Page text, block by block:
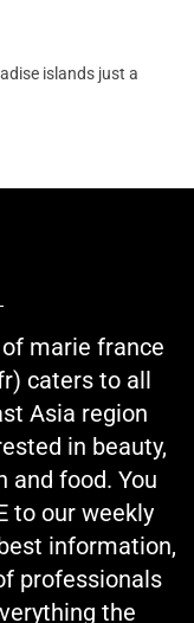
islands just a
marie france
caters to all
Asia region
in beauty,
and food. You
to our weekly
information,
professionals
the